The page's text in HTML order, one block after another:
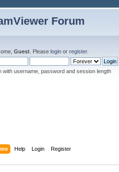
Forum
Guest . Pleaselogin orregister.
with username, password and session length
Help Login Register